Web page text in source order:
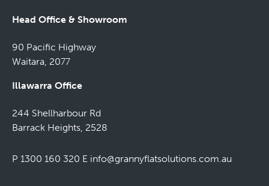
Head Office & Showroom
90 Pacific Highway
Waitara, 2077
Illawarra Office
244 Shellharbour Rd
Barrack Heights, 2528
P 1300 160 320 E info@grannyflatsolutions.com.au